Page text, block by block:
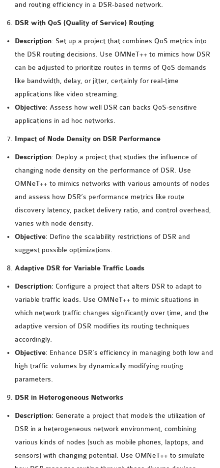
OMNET++ MIXIM MANUAL
OMNET++ OS3 MANUAL
OMNET++ NETWORK
PROJECTS
OMNET++ ROUTING
EXAMPLES
OMNET++ ROUTING
PROTOCOL PROJECTS
OMNET++ SDN
PROJECTS
OMNET++ SMART GRID
OMNET++ SUMO
TUTORIAL
OMNET++ TUTORIAL
SENSOR NETWORK
OMNET++ VANET
PROJECTS
OMNET++ WIRELESS
BODY AREA NETWORK
OMNET++ WIRELESS
NETWORK
QOS OMNET++
OPENFLOW OMNETPP
and routing efficiency in a DSR-based network.
DSR with QoS (Quality of Service) Routing
Description: Set up a project that combines QoS metrics into
the DSR routing decisions. Use OMNeT++ to mimics how DSR
can be adjusted to prioritize routes in terms of QoS demands
like bandwidth, delay, or jitter, certainly for real-time
applications like video streaming.
Objective: Assess how well DSR can backs QoS-sensitive
applications in ad hoc networks.
Impact of Node Density on DSR Performance
Description: Deploy a project that studies the influence of
changing node density on the performance of DSR. Use
OMNeT++ to mimics networks with various amounts of nodes
and assess how DSR’s performance metrics like route
discovery latency, packet delivery ratio, and control overhead,
varies with node density.
Objective: Define the scalability restrictions of DSR and
suggest possible optimizations.
Adaptive DSR for Variable Traffic Loads
Description: Configure a project that alters DSR to adapt to
variable traffic loads. Use OMNeT++ to mimic situations in
which network traffic changes significantly over time, and the
adaptive version of DSR modifies its routing techniques
accordingly.
Objective: Enhance DSR’s efficiency in managing both low and
high traffic volumes by dynamically modifying routing
parameters.
DSR in Heterogeneous Networks
Description: Generate a project that models the utilization of
DSR in a heterogeneous network environment, combining
various kinds of nodes (such as mobile phones, laptops, and
sensors) with changing potential. Use OMNeT++ to simulate